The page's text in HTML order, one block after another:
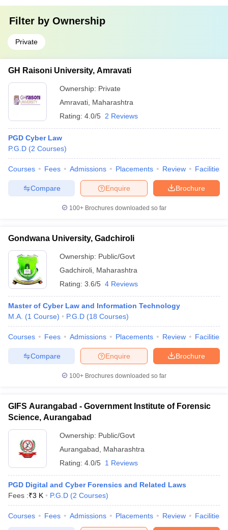
Filter by Ownership
Private
GH Raisoni University, Amravati
Ownership: Private
Amravati Maharashtra
Rating: 4.0/5 2 Reviews
PGD Cyber Law
P.G.D (2 Courses)
Courses Fees Admissions Placements Review Facilities
Brochure
Enquire
Compare
100+ Brochures downloaded so far
Gondwana University, Gadchiroli
Ownership: Public/Govt
Gadchiroli Maharashtra
Rating: 3.6/5 4 Reviews
Master of Cyber Law and Information Technology
M.A. (1 Course) P.G.D (18 Courses)
Courses Fees Admissions Placements Review Facilities
Brochure
Enquire
Compare
100+ Brochures downloaded so far
GIFS Aurangabad - Government Institute of Forensic
Science, Aurangabad
Ownership: Public/Govt
Aurangabad
Maharashtra
Rating: 4.0/5 1 Reviews
PGD Digital and Cyber Forensics and Related Laws
Fees :₹3 K P.G.D (2 Courses)
Courses Fees Admissions Placements Review Facilities